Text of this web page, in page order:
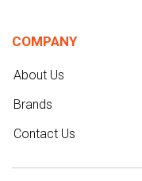
COMPANY
About Us
Brands
Contact Us